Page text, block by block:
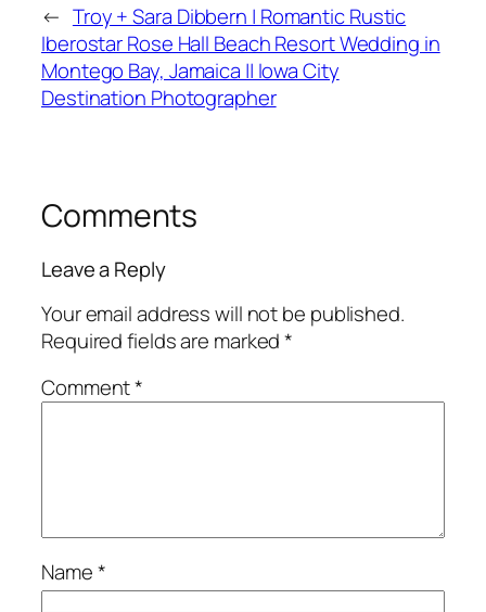
← Troy + Sara Dibbern | Romantic Rustic
Iberostar Rose Hall Beach Resort Wedding in
Montego Bay, Jamaica || Iowa City
Destination Photographer
Comments
Leave a Reply
Your email address will not be published.
Required fields are marked*
Comment*
Name*